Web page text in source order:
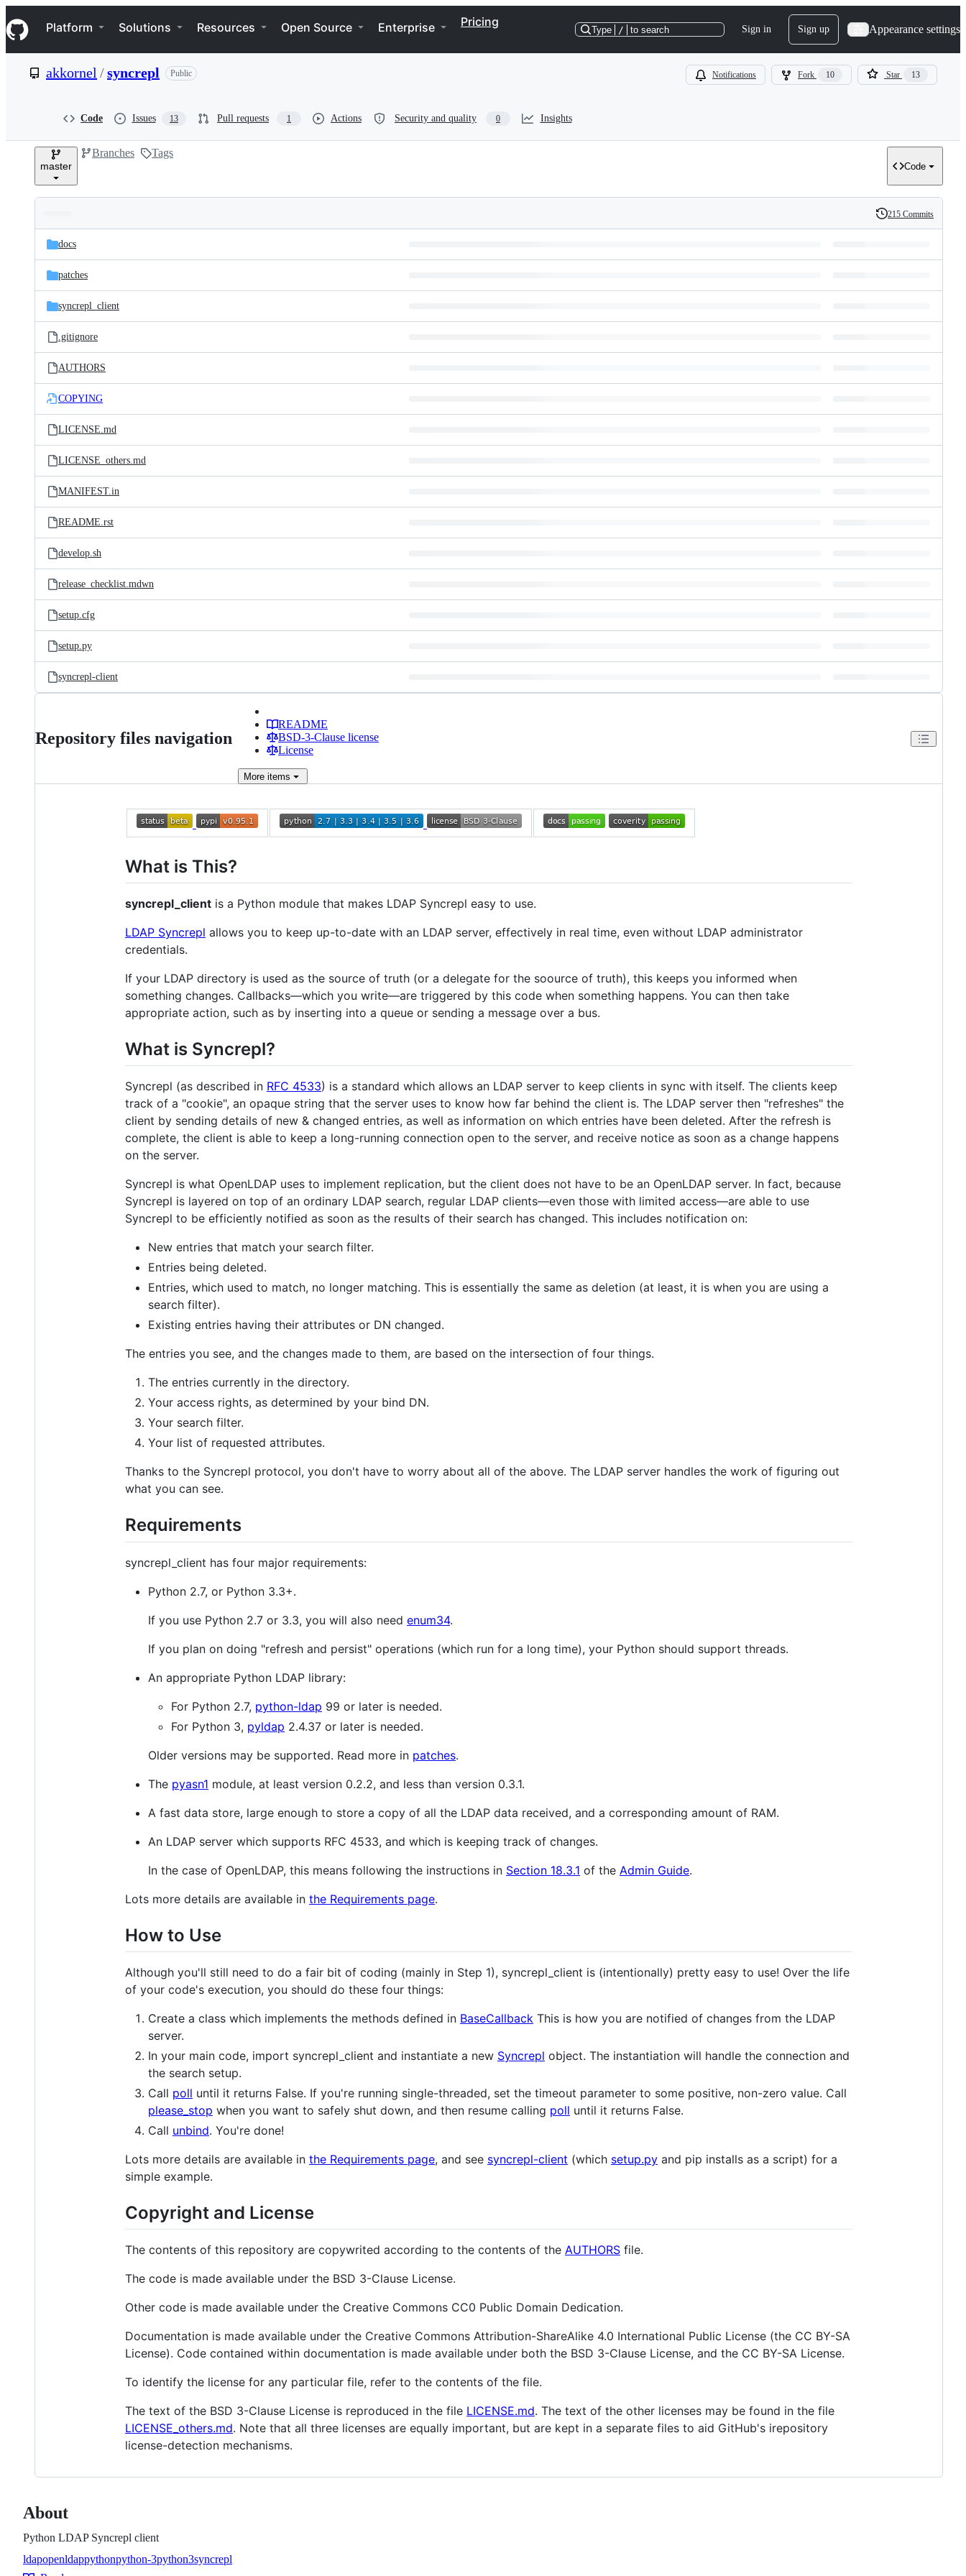
k
i
p
e
Navigation Menu
Platform Solutions Resources Open Source Enterprise Pricing
Type / to search Sign in Sign up Appearance settings
akkornel /syncrepl Public Notifications Fork 10 Star 13
Code Issues 13 Pull requests 1 Actions Security and quality 0 Insights
master
Branches Tags
Code
and
files
Latest
commit
History
215 Commits
docs
patches
syncrepl_client
.gitignore
AUTHORS
COPYING
LICENSE.md
LICENSE_others.md
MANIFEST.in
README.rst
develop.sh
release_checklist.mdwn
setup.cfg
setup.py
syncrepl-client
Repository files navigation
README
BSD-3-Clause license
License
More items
What is This?
syncrepl_client is a Python module that makes LDAP Syncrepl easy to use.
LDAP Syncrepl allows you to keep up-to-date with an LDAP server, effectively in real time, even without LDAP administrator
credentials.
If your LDAP directory is used as the source of truth (or a delegate for the soource of truth), this keeps you informed when
something changes. Callbacks—which you write—are triggered by this code when something happens. You can then take
appropriate action, such as by inserting into a queue or sending a message over a bus.
What is Syncrepl?
Syncrepl (as described in RFC 4533) is a standard which allows an LDAP server to keep clients in sync with itself. The clients keep
track of a "cookie", an opaque string that the server uses to know how far behind the client is. The LDAP server then "refreshes" the
client by sending details of new & changed entries, as well as information on which entries have been deleted. After the refresh is
complete, the client is able to keep a long-running connection open to the server, and receive notice as soon as a change happens
on the server.
Syncrepl is what OpenLDAP uses to implement replication, but the client does not have to be an OpenLDAP server. In fact, because
Syncrepl is layered on top of an ordinary LDAP search, regular LDAP clients—even those with limited access—are able to use
Syncrepl to be efficiently notified as soon as the results of their search has changed. This includes notification on:
New entries that match your search filter.
Entries being deleted.
Entries, which used to match, no longer matching. This is essentially the same as deletion (at least, it is when you are using a
search filter).
Existing entries having their attributes or DN changed.
The entries you see, and the changes made to them, are based on the intersection of four things.
The entries currently in the directory.
Your access rights, as determined by your bind DN.
Your search filter.
Your list of requested attributes.
Thanks to the Syncrepl protocol, you don't have to worry about all of the above. The LDAP server handles the work of figuring out
what you can see.
Requirements
syncrepl_client has four major requirements:
Python 2.7, or Python 3.3+.
If you use Python 2.7 or 3.3, you will also need enum34.
If you plan on doing "refresh and persist" operations (which run for a long time), your Python should support threads.
An appropriate Python LDAP library:
For Python 2.7, python-ldap 99 or later is needed.
For Python 3, pyldap 2.4.37 or later is needed.
Older versions may be supported. Read more in patches.
The pyasn1 module, at least version 0.2.2, and less than version 0.3.1.
A fast data store, large enough to store a copy of all the LDAP data received, and a corresponding amount of RAM.
An LDAP server which supports RFC 4533, and which is keeping track of changes.
In the case of OpenLDAP, this means following the instructions in Section 18.3.1 of the Admin Guide.
Lots more details are available in the Requirements page.
How to Use
Although you'll still need to do a fair bit of coding (mainly in Step 1), syncrepl_client is (intentionally) pretty easy to use! Over the life
of your code's execution, you should do these four things:
Create a class which implements the methods defined in BaseCallback This is how you are notified of changes from the LDAP
server.
In your main code, import syncrepl_client and instantiate a new Syncrepl object. The instantiation will handle the connection and
the search setup.
Call poll until it returns False. If you're running single-threaded, set the timeout parameter to some positive, non-zero value. Call
please_stop when you want to safely shut down, and then resume calling poll until it returns False.
Call unbind. You're done!
Lots more details are available in the Requirements page, and see syncrepl-client (which setup.py and pip installs as a script) for a
simple example.
Copyright and License
The contents of this repository are copywrited according to the contents of the AUTHORS file.
The code is made available under the BSD 3-Clause License.
Other code is made available under the Creative Commons CC0 Public Domain Dedication.
Documentation is made available under the Creative Commons Attribution-ShareAlike 4.0 International Public License (the CC BY-SA
License). Code contained within documentation is made available under both the BSD 3-Clause License, and the CC BY-SA License.
To identify the license for any particular file, refer to the contents of the file.
The text of the BSD 3-Clause License is reproduced in the file LICENSE.md. The text of the other licenses may be found in the file
LICENSE_others.md. Note that all three licenses are equally important, but are kept in a separate files to aid GitHub's irepository
license-detection mechanisms.
About
Python LDAP Syncrepl client
ldapopenldappythonpython-3python3syncrepl